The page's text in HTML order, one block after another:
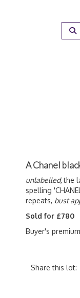
A Chanel
unlabelled,the
spelling
repeats, bust
Sold for £780
Buyer's
Share this lot: